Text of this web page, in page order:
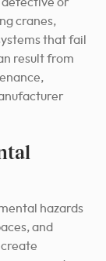
cranes,
that fail
result from
hazards
and